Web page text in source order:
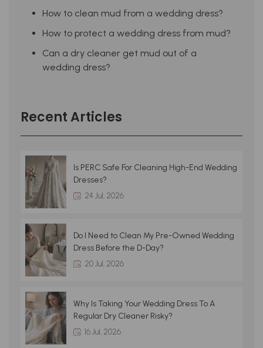
How to clean mud from a wedding dress?
How to protect a wedding dress from mud?
Can a dry cleaner get mud out of a
wedding dress?
Recent Articles
Is PERC Safe For Cleaning High-End Wedding
Dresses?
24 Jul, 2026
Do I Need to Clean My Pre-Owned Wedding
Dress Before the D-Day?
20 Jul, 2026
Why Is Taking Your Wedding Dress To A
Regular Dry Cleaner Risky?
16 Jul, 2026